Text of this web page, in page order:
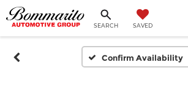
SEARCH SAVED
Confirm Availability
Please Check